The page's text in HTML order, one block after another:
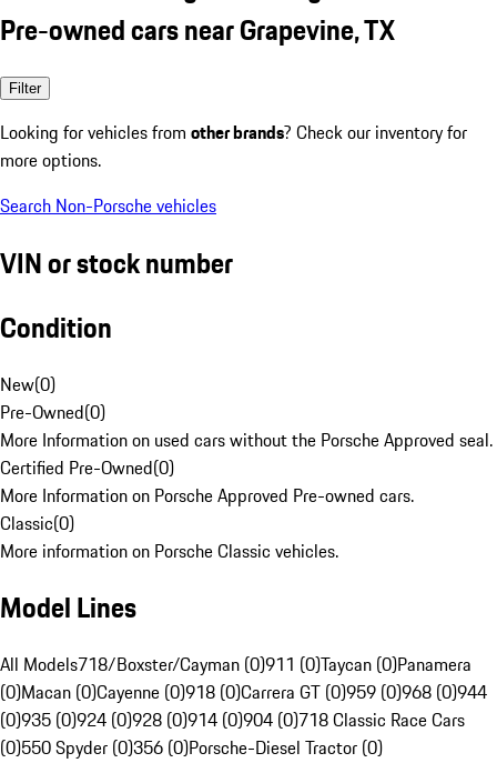
Pre-owned cars near Grapevine, TX
Filter
Looking for vehicles from other brands? Check our inventory for
more options.
Search Non-Porsche vehicles
VIN or stock number
Condition
New(0)
Pre-Owned(0)
More Information on used cars without the Porsche Approved seal.
Certified Pre-Owned(0)
More Information on Porsche Approved Pre-owned cars.
Classic(0)
More information on Porsche Classic vehicles.
Model Lines
All Models718/Boxster/Cayman (0)911 (0)Taycan (0)Panamera
(0)Macan (0)Cayenne (0)918 (0)Carrera GT (0)959 (0)968 (0)944
(0)935 (0)924 (0)928 (0)914 (0)904 (0)718 Classic Race Cars
(0)550 Spyder (0)356 (0)Porsche-Diesel Tractor (0)